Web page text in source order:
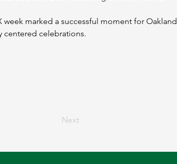
marked a successful moment for Oakland
centered celebrations.
Next